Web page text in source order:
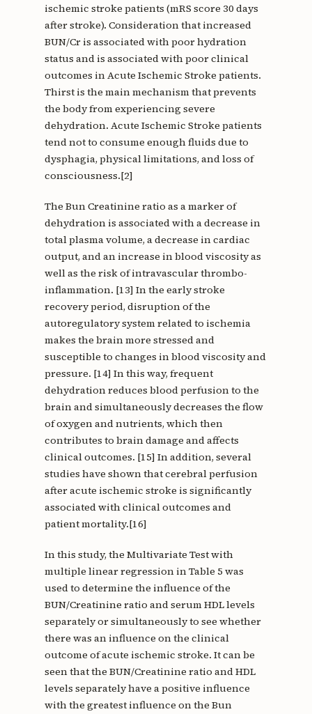
ischemic stroke patients (mRS score 30 days
after stroke). Consideration that increased
BUN/Cr is associated with poor hydration
status and is associated with poor clinical
outcomes in Acute Ischemic Stroke patients.
Thirst is the main mechanism that prevents
the body from experiencing severe
dehydration. Acute Ischemic Stroke patients
tend not to consume enough fluids due to
dysphagia, physical limitations, and loss of
consciousness.[2]
The Bun Creatinine ratio as a marker of
dehydration is associated with a decrease in
total plasma volume, a decrease in cardiac
output, and an increase in blood viscosity as
well as the risk of intravascular thrombo-
inflammation. [13] In the early stroke
recovery period, disruption of the
autoregulatory system related to ischemia
makes the brain more stressed and
susceptible to changes in blood viscosity and
pressure. [14] In this way, frequent
dehydration reduces blood perfusion to the
brain and simultaneously decreases the flow
of oxygen and nutrients, which then
contributes to brain damage and affects
clinical outcomes. [15] In addition, several
studies have shown that cerebral perfusion
after acute ischemic stroke is significantly
associated with clinical outcomes and
patient mortality.[16]
In this study, the Multivariate Test with
multiple linear regression in Table 5 was
used to determine the influence of the
BUN/Creatinine ratio and serum HDL levels
separately or simultaneously to see whether
there was an influence on the clinical
outcome of acute ischemic stroke. It can be
seen that the BUN/Creatinine ratio and HDL
levels separately have a positive influence
with the greatest influence on the Bun